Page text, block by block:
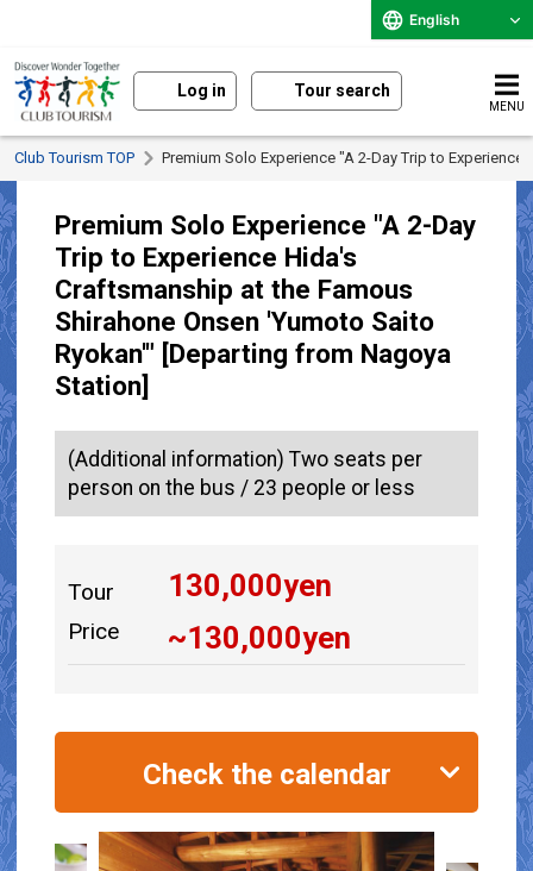
English
Log in Tour search
MENU
Club Tourism TOP Premium Solo Experience "A 2-Day Trip to
Premium Solo Experience "A 2-Day
Trip to Experience Hida's
Craftsmanship at the Famous
Shirahone Onsen 'Yumoto Saito
Ryokan'" [Departing from Nagoya
Station]
(Additional information) Two seats per
person on the bus / 23 people or less
Tour
Price
130,000yen
~130,000yen
Check the calendar